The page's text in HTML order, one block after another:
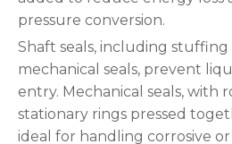
pressure conversion.
Shaft seals, including stuffing
mechanical seals, prevent
entry. Mechanical seals, with
stationary rings pressed
ideal for handling corrosive